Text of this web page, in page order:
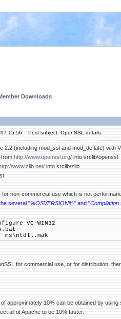
Downloads
15:56 Post subject: OpenSSL details
2.2 (including mod_ssl and mod_deflate) with
from http://www.openssl.org/ into srclib\openssl
www.zlib.net/ into srclib\zlib
non-commercial use which is not
several "%OSVERSION%" and "Compilation
VC-WIN32
f ms\ntdll.mak
for commercial use, or for distribution,
approximately 10% can be obtained by
all of Apache to be 10% faster.